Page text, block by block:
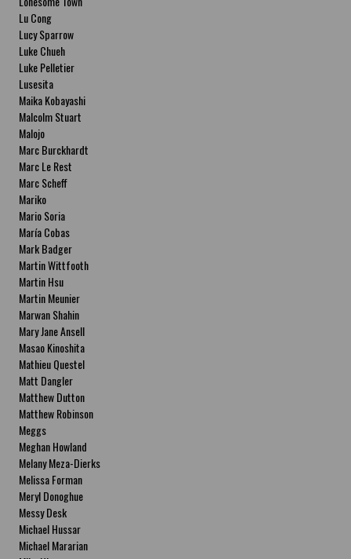
Lu Cong
Lucy Sparrow
Luke Chueh
Luke Pelletier
Lusesita
Maika Kobayashi
Malcolm Stuart
Malojo
Marc Burckhardt
Marc Le Rest
Marc Scheff
Mariko
Mario Soria
María Cobas
Mark Badger
Martin Wittfooth
Martin Hsu
Martin Meunier
Marwan Shahin
Mary Jane Ansell
Masao Kinoshita
Mathieu Questel
Matt Dangler
Matthew Dutton
Matthew Robinson
Meggs
Meghan Howland
Melany Meza-Dierks
Melissa Forman
Meryl Donoghue
Messy Desk
Michael Hussar
Michael Mararian